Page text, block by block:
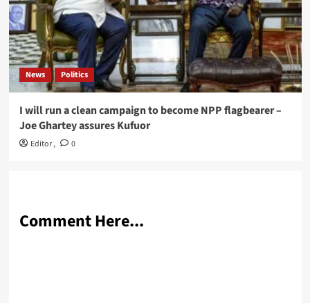
News Politics
I will run a clean campaign to become NPP flagbearer –
Joe Ghartey assures Kufuor
Editor, 0
Comment Here...